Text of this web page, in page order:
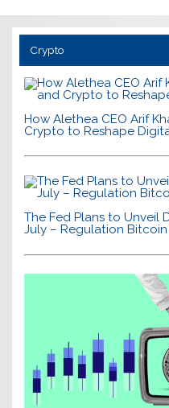
Crypto
How Alethea CEO Arif
Crypto to Reshape
The Fed Plans to Unveil
July – Regulation